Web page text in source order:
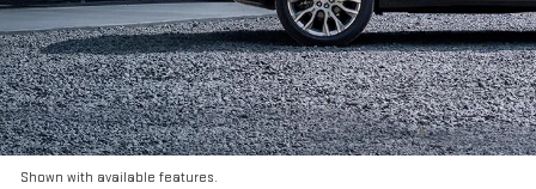
Shown with available features.